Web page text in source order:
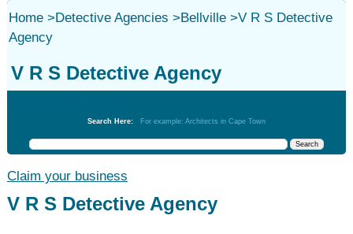
Home>Detective Agencies >Bellville>V R S Detective
Agency
V R S Detective Agency
Search Here: For example: Architects in Cape Town
Claim your business
V R S Detective Agency